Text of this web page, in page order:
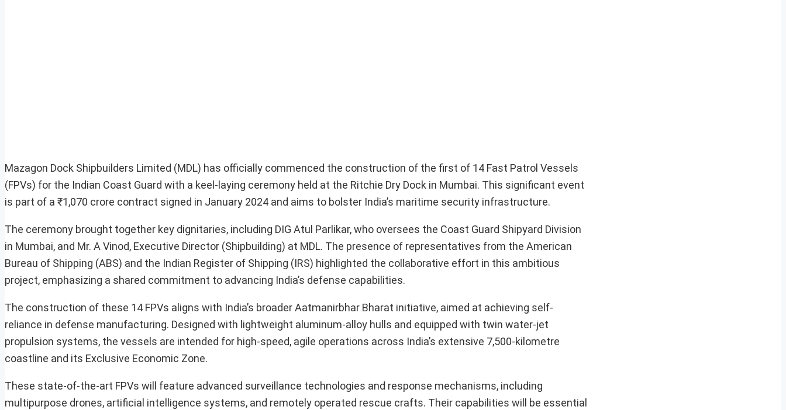
Mazagon Dock Shipbuilders Limited (MDL) has officially commenced the construction of the first of 14 Fast Patrol Vessels
(FPVs) for the Indian Coast Guard with a keel-laying ceremony held at the Ritchie Dry Dock in Mumbai. This significant event
is part of a ₹1,070 crore contract signed in January 2024 and aims to bolster India’s maritime security infrastructure.
The ceremony brought together key dignitaries, including DIG Atul Parlikar, who oversees the Coast Guard Shipyard Division
in Mumbai, and Mr. A Vinod, Executive Director (Shipbuilding) at MDL. The presence of representatives from the American
Bureau of Shipping (ABS) and the Indian Register of Shipping (IRS) highlighted the collaborative effort in this ambitious
project, emphasizing a shared commitment to advancing India’s defense capabilities.
The construction of these 14 FPVs aligns with India’s broader Aatmanirbhar Bharat initiative, aimed at achieving self-
reliance in defense manufacturing. Designed with lightweight aluminum-alloy hulls and equipped with twin water-jet
propulsion systems, the vessels are intended for high-speed, agile operations across India’s extensive 7,500-kilometre
coastline and its Exclusive Economic Zone.
These state-of-the-art FPVs will feature advanced surveillance technologies and response mechanisms, including
multipurpose drones, artificial intelligence systems, and remotely operated rescue crafts. Their capabilities will be essential